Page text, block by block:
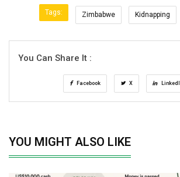
Tags: Zimbabwe Kidnapping
You Can Share It :
Facebook X
YOU MIGHT ALSO LIKE